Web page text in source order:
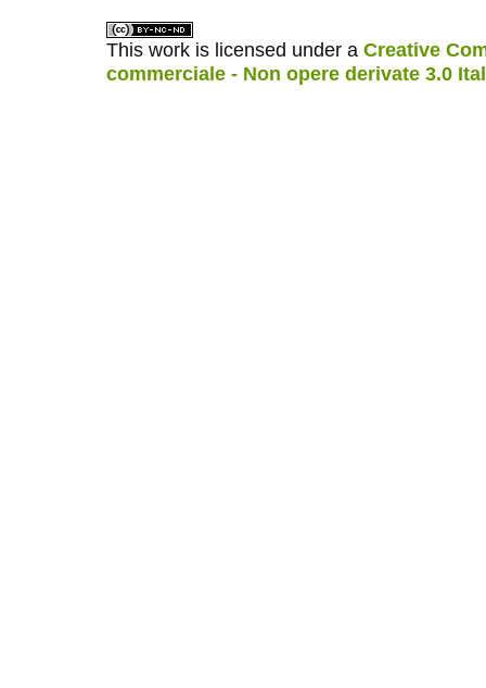
This work is licensed under a Creative
commerciale - Non opere derivate 3.0